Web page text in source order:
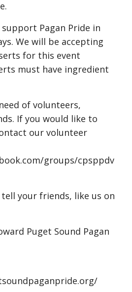
Pagan Pride in
We will be accepting
for this event
must have ingredient
of volunteers,
If you would like to
our volunteer
groups/cpsppdv
your friends, like us on
Puget Sound Pagan